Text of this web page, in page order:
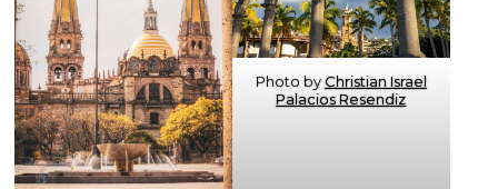
Photo byChristian Israel
Palacios Resendiz